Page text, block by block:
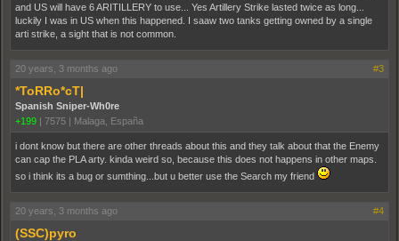
and US will have 6 ARITILLERY to use... Yes Artillery Strike lasted twice as long...
luckily I was in US when this happened. I saaw two tanks getting owned by a single
arti strike, a sight that is not common.
20 years, 3 months ago #3
*ToRRo*cT|
Spanish Sniper-Wh0re
+199 | 7575 | Malaga, España
i dont know but there are other threads about this and they talk about that the Enemy
can cap the PLA arty. kinda weird so, because this does not happens in other maps.
so i think its a bug or sumthing...but u better use the Search my friend
20 years, 3 months ago #4
(SSC)pyro